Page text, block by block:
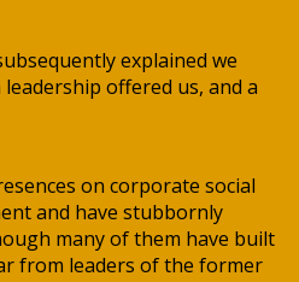
explained we
leadership offered us, and a
on corporate social
and have stubbornly
many of them have built
from leaders of the former